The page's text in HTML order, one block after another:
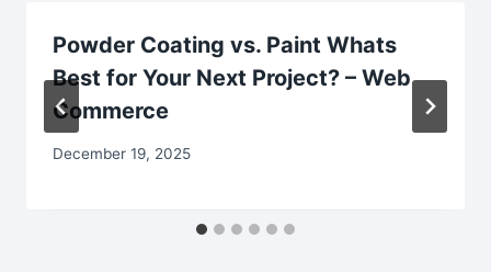
Powder Coating vs. Paint Whats
Best for Your Next Project? – Web
Commerce
December 19, 2025